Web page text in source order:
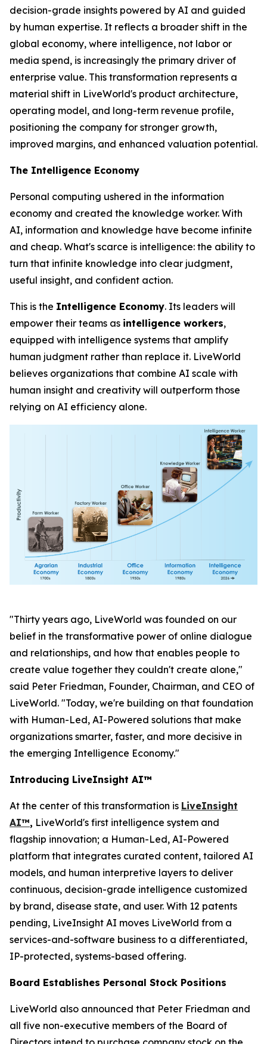
decision-grade insights powered by AI and guided
by human expertise. It reflects a broader shift in the
global economy, where intelligence, not labor or
media spend, is increasingly the primary driver of
enterprise value. This transformation represents a
material shift in LiveWorld's product architecture,
operating model, and long-term revenue profile,
positioning the company for stronger growth,
improved margins, and enhanced valuation potential.
The Intelligence Economy
Personal computing ushered in the information
economy and created the knowledge worker. With
AI, information and knowledge have become infinite
and cheap. What's scarce is intelligence: the ability to
turn that infinite knowledge into clear judgment,
useful insight, and confident action.
This is the Intelligence Economy. Its leaders will
empower their teams as intelligence workers,
equipped with intelligence systems that amplify
human judgment rather than replace it. LiveWorld
believes organizations that combine AI scale with
human insight and creativity will outperform those
relying on AI efficiency alone.
"Thirty years ago, LiveWorld was founded on our
belief in the transformative power of online dialogue
and relationships, and how that enables people to
create value together they couldn't create alone,"
said Peter Friedman, Founder, Chairman, and CEO of
LiveWorld. "Today, we're building on that foundation
with Human-Led, AI-Powered solutions that make
organizations smarter, faster, and more decisive in
the emerging Intelligence Economy."
Introducing LiveInsight AI™
At the center of this transformation is LiveInsight
AI™, LiveWorld's first intelligence system and
flagship innovation; a Human-Led, AI-Powered
platform that integrates curated content, tailored AI
models, and human interpretive layers to deliver
continuous, decision-grade intelligence customized
by brand, disease state, and user. With 12 patents
pending, LiveInsight AI moves LiveWorld from a
services-and-software business to a differentiated,
IP-protected, systems-based offering.
Board Establishes Personal Stock Positions
LiveWorld also announced that Peter Friedman and
all five non-executive members of the Board of